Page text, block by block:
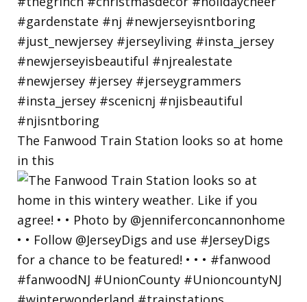
The Fanwood Train Station looks so at home
in this